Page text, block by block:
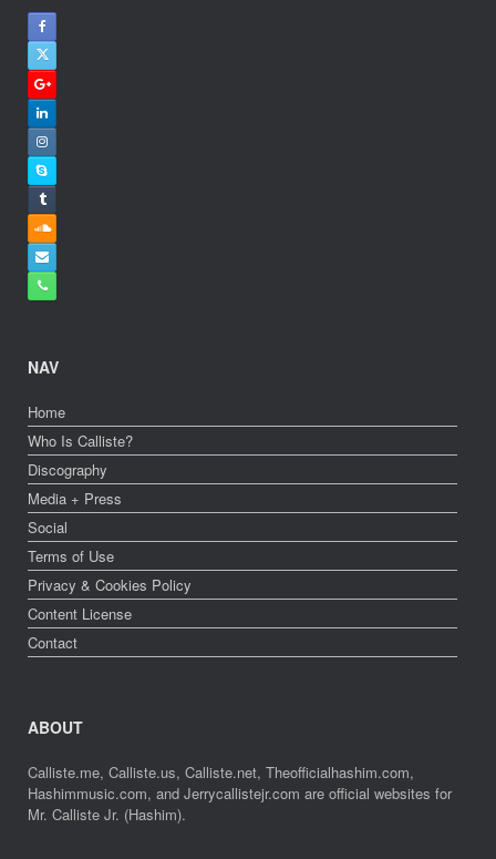
NAV
Home
Who Is Calliste?
Discography
Media + Press
Social
Terms of Use
Privacy & Cookies Policy
Content License
Contact
ABOUT
Calliste.me, Calliste.us, Calliste.net, Theofficialhashim.com,
Hashimmusic.com, and Jerrycallistejr.com are official websites for
Mr. Calliste Jr. (Hashim).